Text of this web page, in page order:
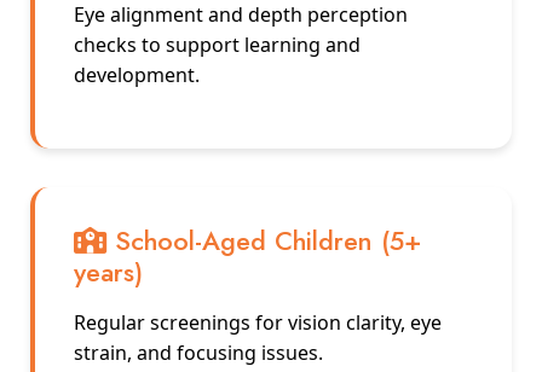
Eye alignment and depth perception
checks to support learning and
development.
School-Aged Children (5+
years)
Regular screenings for vision clarity, eye
strain, and focusing issues.